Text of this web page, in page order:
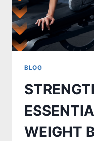
BLOG
WEIGHT